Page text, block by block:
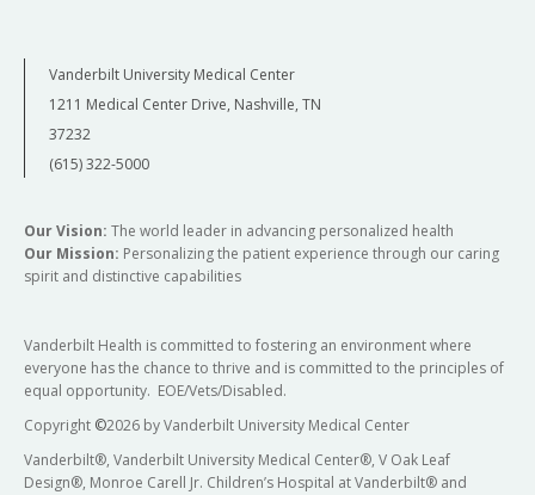
Vanderbilt University Medical Center
1211 Medical Center Drive, Nashville, TN
37232
(615) 322-5000
Our Vision: The world leader in advancing personalized health
Our Mission: Personalizing the patient experience through our caring
spirit and distinctive capabilities
Vanderbilt Health is committed to fostering an environment where
everyone has the chance to thrive and is committed to the principles of
equal opportunity. EOE/Vets/Disabled.
Copyright ©2026 by Vanderbilt University Medical Center
Vanderbilt®, Vanderbilt University Medical Center®, V Oak Leaf
Design®, Monroe Carell Jr. Children’s Hospital at Vanderbilt® and